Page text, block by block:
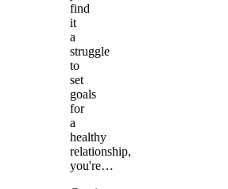
find
it
a
struggle
to
set
goals
for
a
healthy
relationship,
you're…